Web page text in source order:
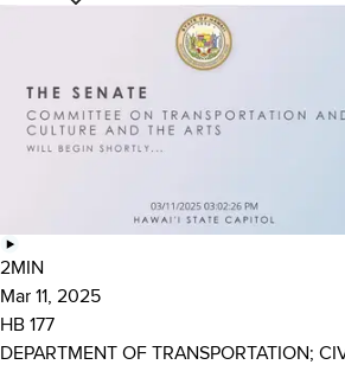
2MIN
Mar 11, 2025
HB 177
DEPARTMENT OF TRANSPORTATION;